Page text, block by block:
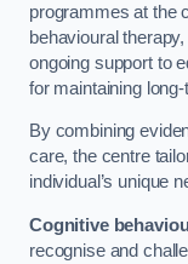
programmes at the
behavioural
ongoing support to
for maintaining
By combining
care, the centre
individual’s unique
Cognitive
recognise and